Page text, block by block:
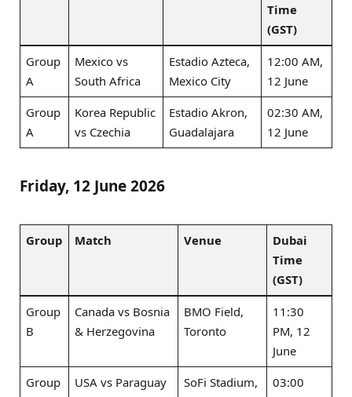
Time
(GST)
Group
A
Mexico vs
South Africa
Estadio Azteca,
Mexico City
12:00 AM,
12 June
Group
A
Korea Republic
vs Czechia
Estadio Akron,
Guadalajara
02:30 AM,
12 June
Friday, 12 June 2026
Group Match Venue
Dubai
Time
(GST)
Group
B
Canada vs Bosnia
& Herzegovina
BMO Field,
Toronto
11:30
PM, 12
June
Group
USA vs Paraguay
SoFi Stadium,
03:00